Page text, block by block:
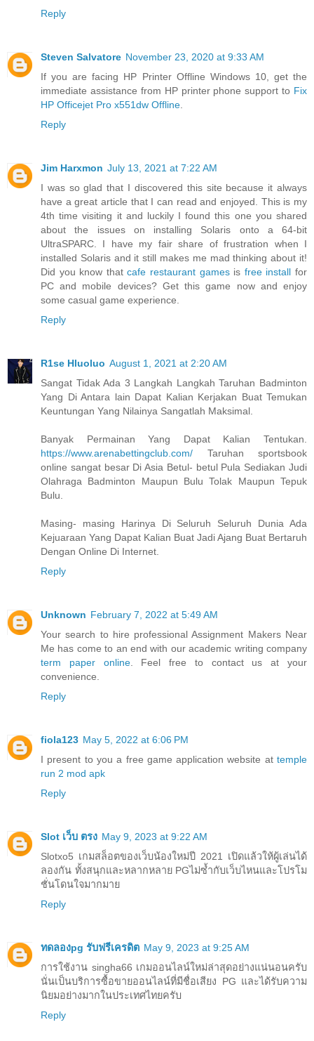
Reply
Steven Salvatore November 23, 2020 at 9:33 AM
If you are facing HP Printer Offline Windows 10, get the
immediate assistance from HP printer phone support to Fix
HP Officejet Pro x551dw Offline
Reply
Jim Harxmon July 13, 2021 at 7:22 AM
I was so glad that I discovered this site because it always
have a great article that I can read and enjoyed. This is my
4th time visiting it and luckily I found this one you shared
about the issues on installing Solaris onto a 64-bit
UltraSPARC. I have my fair share of frustration when I
installed Solaris and it still makes me mad thinking about it!
Did you know thatcafe restaurant gamesis free install for
PC and mobile devices? Get this game now and enjoy
some casual game experience.
Reply
R1se Hluoluo August 1, 2021 at 2:20 AM
Sangat Tidak Ada 3 Langkah Langkah Taruhan Badminton
Yang Di Antara lain Dapat Kalian Kerjakan Buat Temukan
Keuntungan Yang Nilainya Sangatlah Maksimal.
Banyak Permainan Yang Dapat Kalian Tentukan.
https://www.arenabettingclub.com/ Taruhan sportsbook
online sangat besar Di Asia Betul- betul Pula Sediakan Judi
Olahraga Badminton Maupun Bulu Tolak Maupun Tepuk
Bulu.
Masing- masing Harinya Di Seluruh Seluruh Dunia Ada
Kejuaraan Yang Dapat Kalian Buat Jadi Ajang Buat Bertaruh
Dengan Online Di Internet.
Reply
Unknown February 7, 2022 at 5:49 AM
Your search to hire professional Assignment Makers Near
Me has come to an end with our academic writing company
term paper online. Feel free to contact us at your
convenience.
Reply
fiola123 May 5, 2022 at 6:06 PM
I present to you a free game application website at temple
run 2 mod apk
Reply
Slot เว็บ ตรง May 9, 2023 at 9:22 AM
Slotxo5 เกมสล็อตของเว็บน้องใหม่ปี 2021 เปิดแล้วให้ผู้เล่นได้
ลองกัน ทั้งสนุกและหลากหลาย PGไม่ซ้ำกับเว็บไหนและโปรโม
ชั่นโดนใจมากมาย
Reply
ทดลองpg รับฟรีเครดิต May 9, 2023 at 9:25 AM
การใช้งาน singha66 เกมออนไลน์ใหม่ล่าสุดอย่างแน่นอนครับ
นั่นเป็นบริการซื้อขายออนไลน์ที่มีชื่อเสียง PG และได้รับความ
นิยมอย่างมากในประเทศไทยครับ
Reply